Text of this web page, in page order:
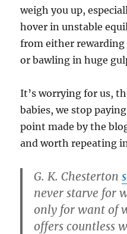
weigh you up,
hover in unstable
from either
or bawling in huge
It’s worrying for us,
babies, we stop
point made by the
and worth repeating
G. K. Chesterton
never starve for
only for want of
offers countless